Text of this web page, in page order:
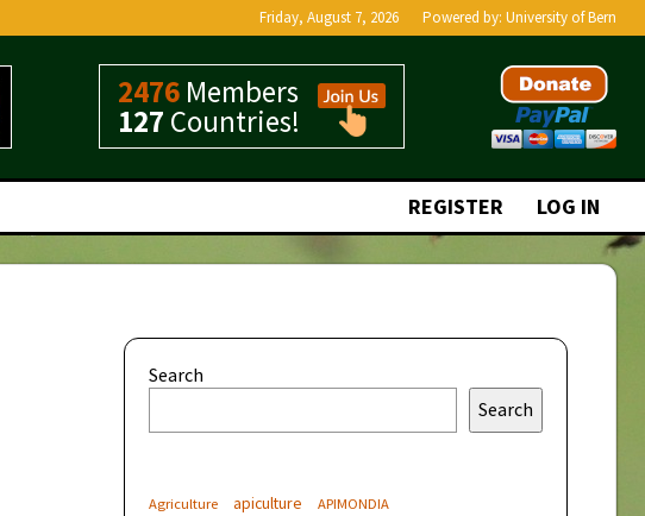
Friday, August 7, 2026 Powered by: University of Bern
2476 Members
127 Countries!
REGISTER LOG IN
Search
Search
Agriculture apiculture APIMONDIA